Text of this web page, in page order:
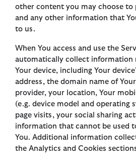
other content you may choose to
and any other information that
to us.
When You access and use the
automatically collect information
Your device, including Your
address, the domain name of
provider, your location, Your
(e.g. device model and operating
page visits, your social sharing
information that cannot be used
You. Additional information
the Analytics and Cookies